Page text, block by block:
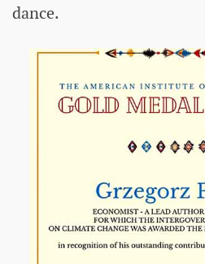
dance.